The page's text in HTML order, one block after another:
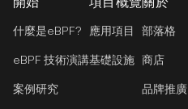
什麼是eBPF?
eBPF 技術演講
案例研究
應用項目
基礎設施
部落格
商店
品牌推廣